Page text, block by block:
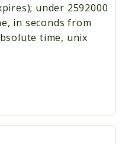
under 2592000
in seconds from
time, unix